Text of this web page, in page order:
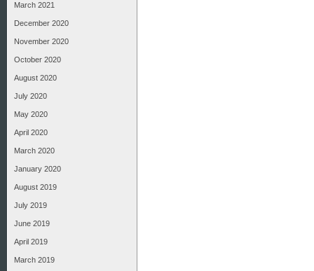
March 2021
December 2020
November 2020
October 2020
August 2020
July 2020
May 2020
April 2020
March 2020
January 2020
August 2019
July 2019
June 2019
April 2019
March 2019